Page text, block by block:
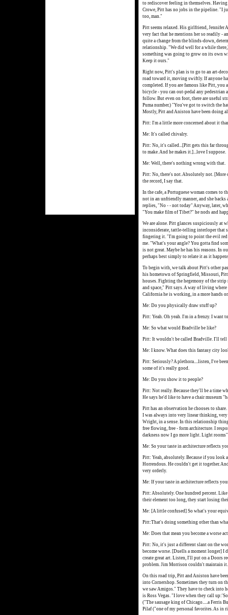
to rediscover feeling in themselves.
Crowe, Pitt has no jobs in the pipeline. "I
too, man."
Pitt seems relaxed. His girlfriend, Jennifer
very fact that he mentions her so readily -
quite a change from the blinds-down,
relationship. "We did well for a while
something was going to grow on its own
Keep it ours."
Right now, Pitt's plan is to go to an art-
road toward it, moving swiftly. If anyone
completed. If you are famous like Pitt, you
bicycle - you can out-pedal any pedestrian
follow. But even on foot, there are useful
Puma number.) "You've got to switch the
Mostly, Pitt and Aniston have been doing
Pitt: I'm a little more concerned about it
Me: It's called chivalry.
Pitt: No, it's called...[Pitt gets this far
to make. And he makes it.]...love I suppose.
Me: Well, there's nothing wrong with that.
Pitt: No, there's not. Absolutely not.
the record, I say that.
In the cafe, a Portuguese woman comes to
not in an unfriendly manner, and she
replies, "No - - not today" Anyway, later,
"You make film of Tibet?" he nods and
We are alone. Pitt glances suspiciously at
inconsiderate, tattle-telling interloper that
fingering it. "I'm going to point the evil red
me. "What's your angle? You gotta find
is not great. Maybe he has his reasons. In
perhaps best simply to relate it as it
To begin with, we talk about Pitt's other
his hometown of Springfield, Missouri,
houses. Fighting the hegemony of the
and space," Pitt says. A way of living
California he is working, in a more hands
Me: Do you physically draw stuff up?
Pitt: Yeah. Oh yeah. I'm in a frenzy. I
Me: So what would Bradville be like?
Pitt: It wouldn't be called Bradville. I'll tell
Me: I know. What does this fantasy city
Pitt: Seriously? A plethora....listen, I've
some of it's really good.
Me: Do you show it to people?
Pitt: Not really. Because they'll be a time
He says he'd like to have a chair museum
Pitt has an observation he chooses to
I was always into very linear thinking,
Wright, in a sense. In this relationship
free flowing, free - form architecture. I
darkness now I go more light. Light rooms"
Me: So your taste in architecture reflects
Pitt: Yeah, absolutely. Because if you
Horrendous. He couldn't get it together.
very orderly.
Me: If your taste in architecture reflects
Pitt: Absolutely. One hundred percent.
their element too long, they start losing
Me: [A little confused] So what's your
Pitt:That's doing something other than
Me: Does that mean you become a worse
Pitt: No, it's just a different slant on the
become worse. [Duells a moment longer] I
create great art. Listen, I'll put on a Doors
problem. Jim Morrison couldn't maintain it.
On this road trip, Pitt and Aniston have
into Cornershop. Sometimes they turn on
we saw Amigos." They have to check into
is Ross Vegas. "I love when they call
("The sausage king of Chicago.....a Ferris
Pilaf ("one of my personal favorites. As in